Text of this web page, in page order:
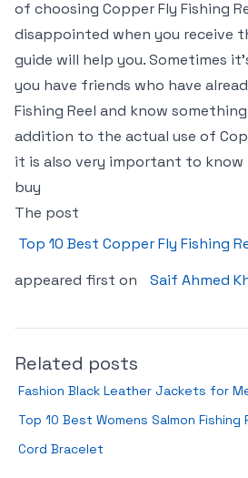
of choosing Copper Fly Fishing
disappointed when you receive
guide will help you. Sometimes
you have friends who have
Fishing Reel and know
addition to the actual use of
it is also very important to know
buy
The post
Top 10 Best Copper Fly Fishing
appeared first on
Saif Ahmed
Related posts
Fashion Black Leather Jackets for
Top 10 Best Womens Salmon Fishing
Cord Bracelet